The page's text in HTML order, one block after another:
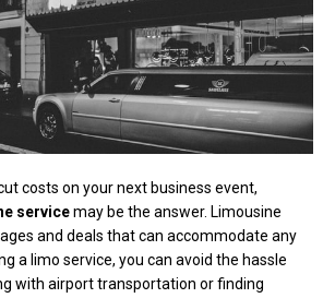
costs on your next business event,
servicemay be the answer. Limousine
and deals that can accommodate any
a limo service, you can avoid the hassle
with airport transportation or finding